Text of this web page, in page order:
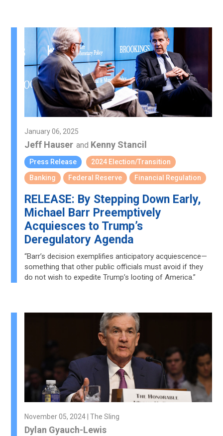
January 06, 2025
Jeff Hauser and Kenny Stancil
Press Release
2024 Election/Transition
Banking
Federal Reserve Financial Regulation
RELEASE: By Stepping Down Early,
Michael Barr Preemptively
Acquiesces to Trump’s
Deregulatory Agenda
“Barr’s decision exemplifies anticipatory acquiescence—
something that other public officials must avoid if they
do not wish to expedite Trump’s looting of America.”
November 05, 2024 | The Sling
Dylan Gyauch-Lewis